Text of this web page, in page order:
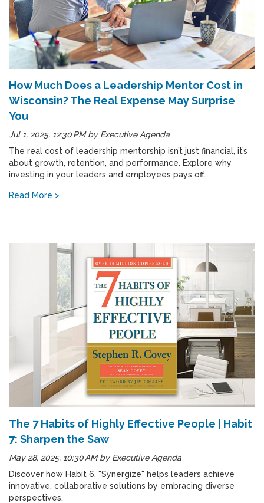
How Much Does a Leadership Mentor Cost in
Wisconsin? The Real Expense May Surprise
You
Jul 1, 2025, 12:30 PMby Executive Agenda
The real cost of leadership mentorship isn’t just financial, it’s
about growth, retention, and performance. Explore why
investing in your leaders and employees pays off.
Read More >
The 7 Habits of Highly Effective People | Habit
7: Sharpen the Saw
May 28, 2025, 10:30 AMby Executive Agenda
Discover how Habit 6, "Synergize" helps leaders achieve
innovative, collaborative solutions by embracing diverse
perspectives.